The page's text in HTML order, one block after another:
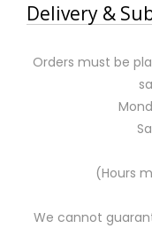
Delivery &
Orders must be
(Hours
We cannot